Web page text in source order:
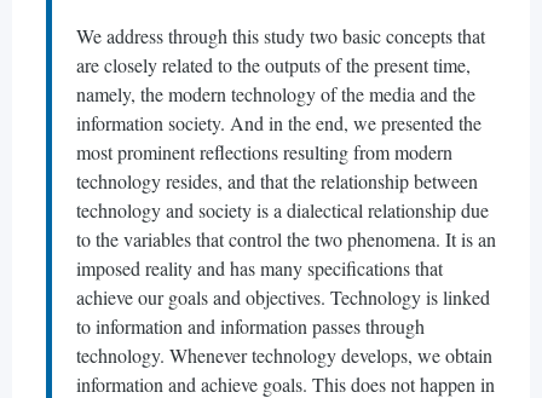
We address through this study two basic concepts that
are closely related to the outputs of the present time,
namely, the modern technology of the media and the
information society. And in the end, we presented the
most prominent reflections resulting from modern
technology resides, and that the relationship between
technology and society is a dialectical relationship due
to the variables that control the two phenomena. It is an
imposed reality and has many specifications that
achieve our goals and objectives. Technology is linked
to information and information passes through
technology. Whenever technology develops, we obtain
information and achieve goals. This does not happen in